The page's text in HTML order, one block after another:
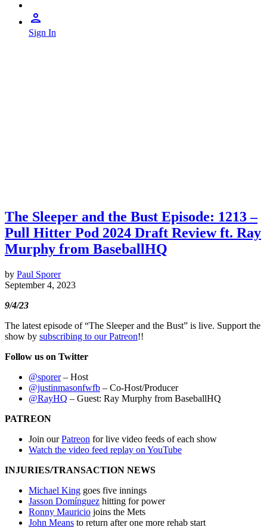
Sign In
The Sleeper and the Bust Episode: 1213 –
Pull Hitter Pod 2024 Draft Review ft. Ray
Murphy from BaseballHQ
by Paul Sporer
September 4, 2023
9/4/23
The latest episode of “The Sleeper and the Bust” is live. Support the
show by subscribing to our Patreon!!
Follow us on Twitter
@sporer– Host
@justinmasonfwfb – Co-Host/Producer
@RayHQ – Guest: Ray Murphy from BaseballHQ
PATREON
Join ourPatreon for live video feeds of each show
Watch the video feed replay on YouTube
INJURIES/TRANSACTION NEWS
Michael King goes five innings
Jasson Domínguez hitting for power
Ronny Mauricio joins the Mets
John Means to return after one more rehab start